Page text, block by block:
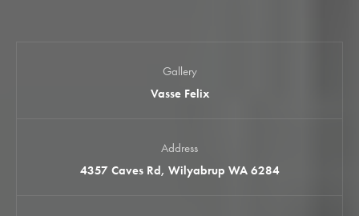
Gallery
Vasse Felix
Address
4357 Caves Rd, Wilyabrup WA 6284